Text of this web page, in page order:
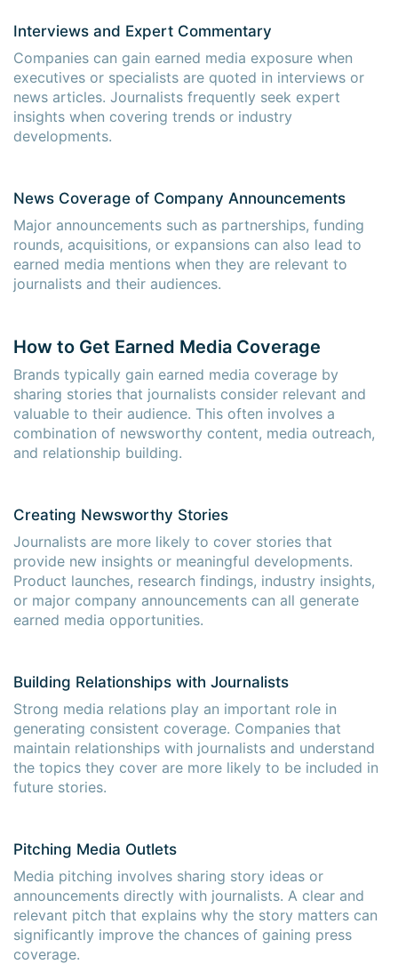
Interviews and Expert Commentary
Companies can gain earned media exposure when
executives or specialists are quoted in interviews or
news articles. Journalists frequently seek expert
insights when covering trends or industry
developments.
News Coverage of Company Announcements
Major announcements such as partnerships, funding
rounds, acquisitions, or expansions can also lead to
earned media mentions when they are relevant to
journalists and their audiences.
How to Get Earned Media Coverage
Brands typically gain earned media coverage by
sharing stories that journalists consider relevant and
valuable to their audience. This often involves a
combination of newsworthy content, media outreach,
and relationship building.
Creating Newsworthy Stories
Journalists are more likely to cover stories that
provide new insights or meaningful developments.
Product launches, research findings, industry insights,
or major company announcements can all generate
earned media opportunities.
Building Relationships with Journalists
Strong media relations play an important role in
generating consistent coverage. Companies that
maintain relationships with journalists and understand
the topics they cover are more likely to be included in
future stories.
Pitching Media Outlets
Media pitching involves sharing story ideas or
announcements directly with journalists. A clear and
relevant pitch that explains why the story matters can
significantly improve the chances of gaining press
coverage.